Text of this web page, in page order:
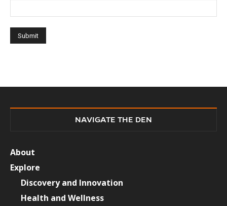
NAVIGATE THE DEN
About
Explore
Discovery and Innovation
Health and Wellness